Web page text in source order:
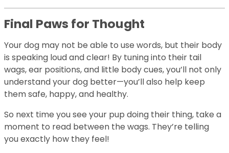
Final Paws for Thought
Your dog may not be able to use words, but their body
is speaking loud and clear! By tuning into their tail
wags, ear positions, and little body cues, you’ll not only
understand your dog better—you’ll also help keep
them safe, happy, and healthy.
So next time you see your pup doing their thing, take a
moment to read between the wags. They’re telling
you exactly how they feel!